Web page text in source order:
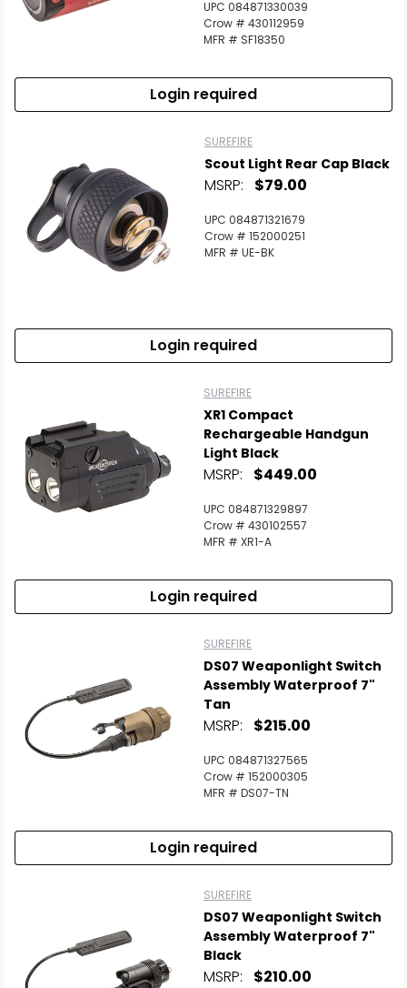
UPC 084871330039
Crow # 430112959
MFR # SF18350
Login required
SUREFIRE
Scout Light Rear Cap Black
MSRP: $79.00
UPC 084871321679
Crow # 152000251
MFR # UE-BK
Login required
SUREFIRE
XR1 Compact
Rechargeable Handgun
Light Black
MSRP: $449.00
UPC 084871329897
Crow # 430102557
MFR # XR1-A
Login required
SUREFIRE
DS07 Weaponlight Switch
Assembly Waterproof 7"
Tan
MSRP: $215.00
UPC 084871327565
Crow # 152000305
MFR # DS07-TN
Login required
SUREFIRE
DS07 Weaponlight Switch
Assembly Waterproof 7"
Black
MSRP: $210.00